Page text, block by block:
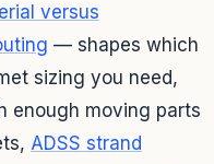
versus
— shapes which
sizing you need,
enough moving parts
ADSS strand